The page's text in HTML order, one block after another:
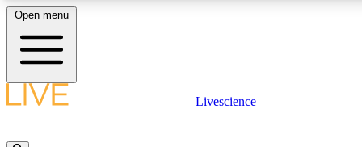
LIVE SCIENCE PLUS
Open menu
Livescience